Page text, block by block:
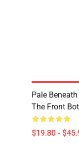
Pale
The Front
$19.80 -